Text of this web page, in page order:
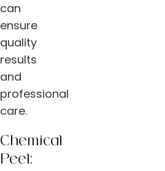
can
ensure
quality
results
and
professional
care.
Chemical
Peel: